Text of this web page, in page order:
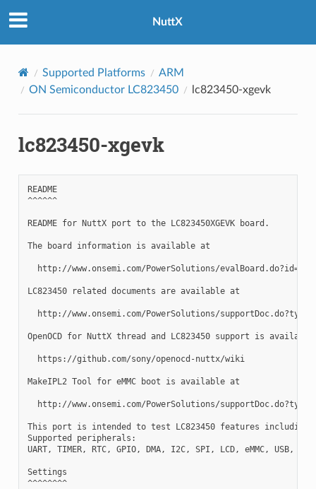
NuttX
Supported Platforms
ARM
ON Semiconductor LC823450
lc823450-xgevk
lc823450-xgevk
README
^^^^^^
README for NuttX port to the LC823450XGEVK board.
The board information is available at
http://www.onsemi.com/PowerSolutions/
LC823450 related documents are available at
http://www.onsemi.com/PowerSolutions/
OpenOCD for NuttX thread and LC823450 support is
  https://github.com/sony/openocd-nuttx/wiki
MakeIPL2 Tool for eMMC boot is available at
http://www.onsemi.com/PowerSolutions/
This port is intended to test LC823450 features including
Supported peripherals:
UART, TIMER, RTC, GPIO, DMA, I2C, SPI, LCD, eMMC, USB,
Settings
^^^^^^^^